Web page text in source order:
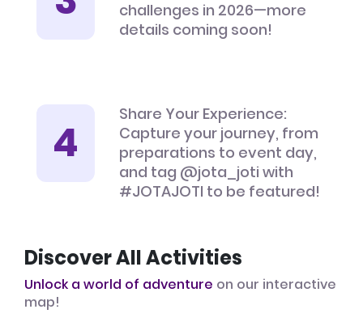
challenges in 2026—more
details coming soon!
Share Your Experience:
Capture your journey, from
preparations to event day,
and tag @jota_joti with
#JOTAJOTI to be featured!
Discover All Activities
Unlock a world of adventure on our interactive
map!